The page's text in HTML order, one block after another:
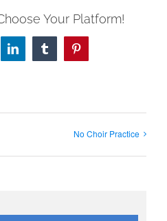
Your Platform!
LinkedInTumblrPinterest
No Choir Practice